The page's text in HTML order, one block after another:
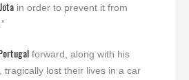
in order to prevent it from
forward, along with his
tragically lost their lives in a car